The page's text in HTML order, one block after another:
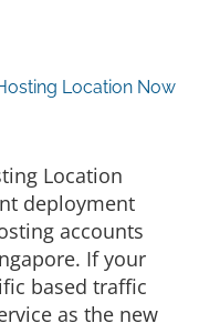
Location Now
Location
deployment
accounts
If your
based traffic
as the new